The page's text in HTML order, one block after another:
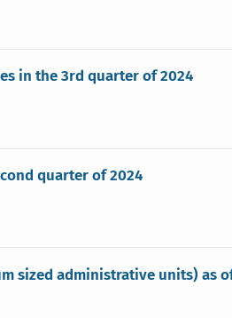
in the 3rd quarter of 2024
quarter of 2024
sized administrative units) as